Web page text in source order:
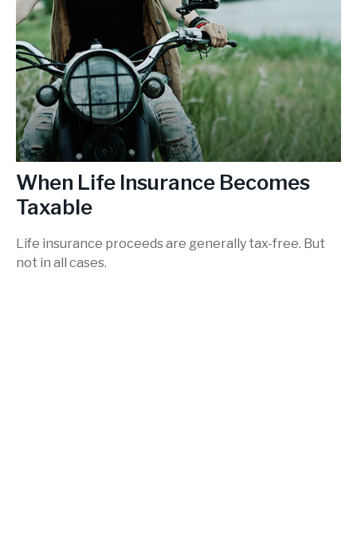
When Life Insurance Becomes
Taxable
Life insurance proceeds are generally tax-free. But
not in all cases.